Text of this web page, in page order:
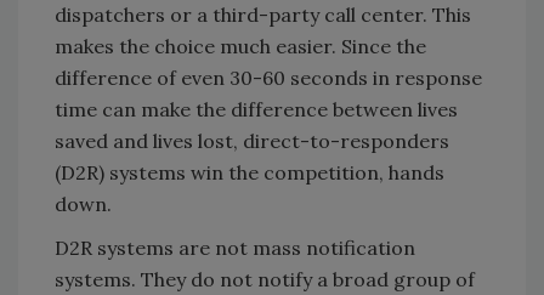
dispatchers or a third-party call center. This
makes the choice much easier. Since the
difference of even 30-60 seconds in response
time can make the difference between lives
saved and lives lost, direct-to-responders
(D2R) systems win the competition, hands
down.
D2R systems are not mass notification
systems. They do not notify a broad group of